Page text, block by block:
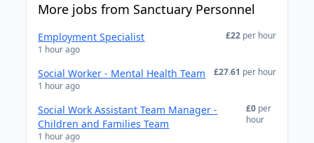
More jobs from Sanctuary Personnel
Employment Specialist
1 hour ago
£22 per hour
Social Worker - Mental Health Team
1 hour ago
£27.61 per hour
Social Work Assistant Team Manager -
Children and Families Team
1 hour ago
£0 per
hour